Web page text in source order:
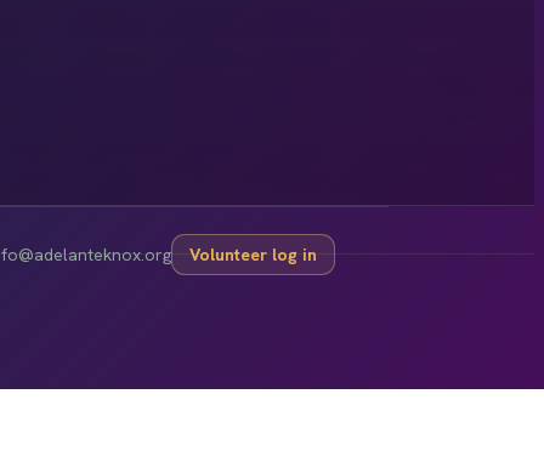
Volunteer log in